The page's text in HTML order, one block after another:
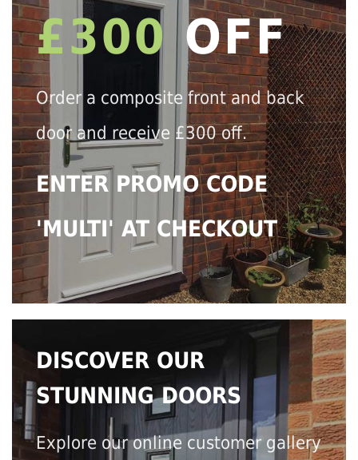
£300 OFF
Order a composite front and back
door and receive £300 off.
ENTER PROMO CODE
'MULTI' AT CHECKOUT
DISCOVER OUR
STUNNING DOORS
Explore our online customer gallery